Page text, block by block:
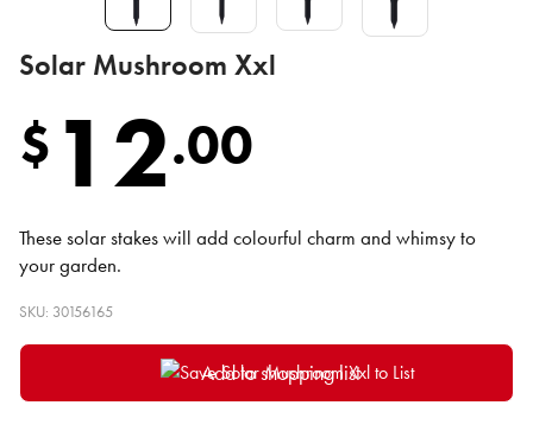
Solar Mushroom Xxl
$ 12.00
These solar stakes will add colourful charm and whimsy to
your garden.
SKU: 30156165
Add to shopping list